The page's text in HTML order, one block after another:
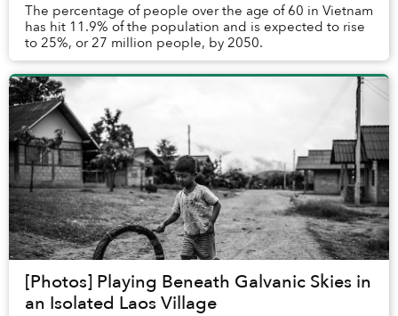
The percentage of people over the age of 60 in Vietnam
has hit 11.9% of the population and is expected to rise
to 25%, or 27 million people, by 2050.
[Photos] Playing Beneath Galvanic Skies in
an Isolated Laos Village